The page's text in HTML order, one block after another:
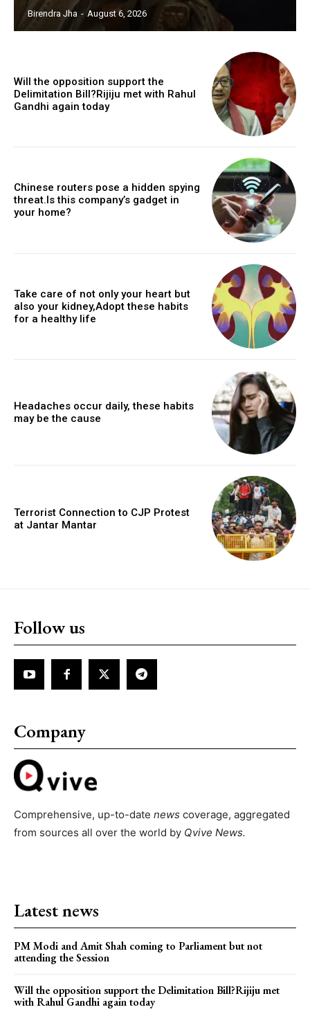
Birendra Jha - August 6, 2026
Will the opposition support the
Delimitation Bill?Rijiju met with Rahul
Gandhi again today
Chinese routers pose a hidden spying
threat.Is this company’s gadget in
your home?
Take care of not only your heart but
also your kidney,Adopt these habits
for a healthy life
Headaches occur daily, these habits
may be the cause
Terrorist Connection to CJP Protest
at Jantar Mantar
Follow us
Company
Comprehensive, up-to-date news coverage, aggregated
from sources all over the world by Qvive News.
Latest news
PM Modi and Amit Shah coming to Parliament but not
attending the Session
Will the opposition support the Delimitation Bill?Rijiju met
with Rahul Gandhi again today